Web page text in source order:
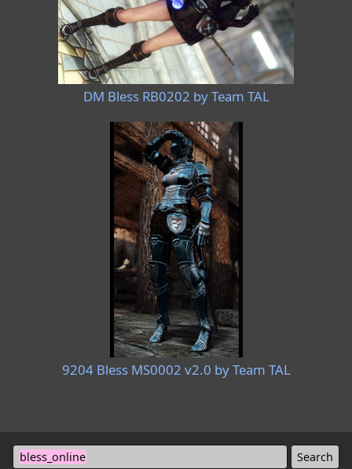
bless_online
DM Bless RB0202 by Team TAL
9204 Bless MS0002 v2.0 by Team TAL